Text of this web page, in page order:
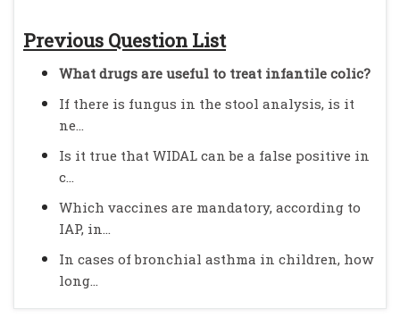
Previous Question List
What drugs are useful to treat infantile colic?
If there is fungus in the stool analysis, is it
ne...
Is it true that WIDAL can be a false positive in
c...
Which vaccines are mandatory, according to
IAP, in...
In cases of bronchial asthma in children, how
long...